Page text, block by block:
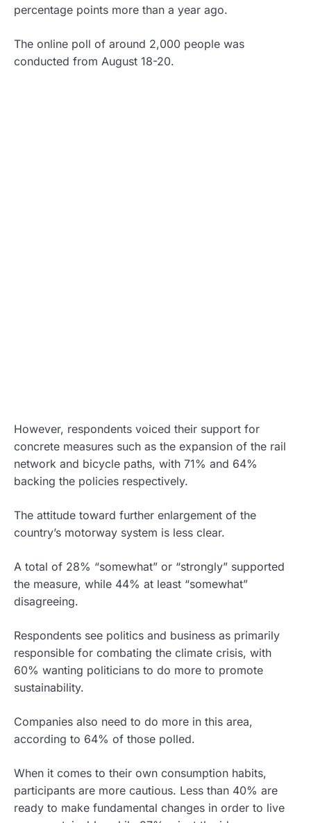
percentage points more than a year ago.
The online poll of around 2,000 people was
conducted from August 18-20.
However, respondents voiced their support for
concrete measures such as the expansion of the rail
network and bicycle paths, with 71% and 64%
backing the policies respectively.
The attitude toward further enlargement of the
country’s motorway system is less clear.
A total of 28% “somewhat” or “strongly” supported
the measure, while 44% at least “somewhat”
disagreeing.
Respondents see politics and business as primarily
responsible for combating the climate crisis, with
60% wanting politicians to do more to promote
sustainability.
Companies also need to do more in this area,
according to 64% of those polled.
When it comes to their own consumption habits,
participants are more cautious. Less than 40% are
ready to make fundamental changes in order to live